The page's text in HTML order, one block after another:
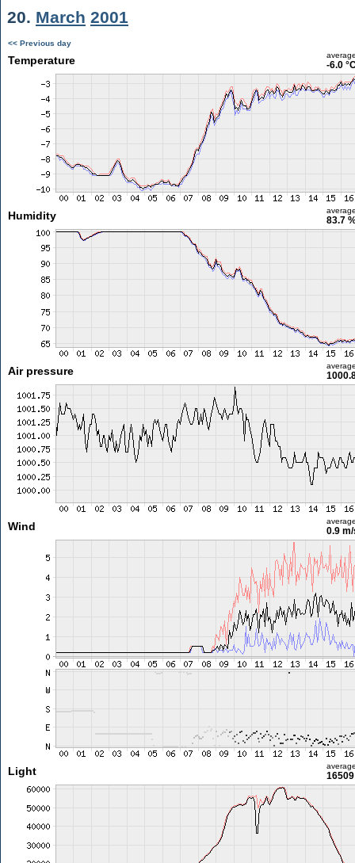
20. March 2001
<< Previous day
Temperature -6.0
Humidity 83.7
Air pressure
Wind 0.9
Light